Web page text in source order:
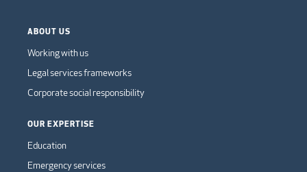
ABOUT US
Working with us
Legal services frameworks
Corporate social responsibility
OUR EXPERTISE
Education
Emergency services